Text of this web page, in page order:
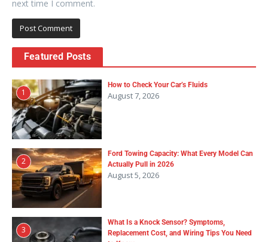
next time I comment.
Featured Posts
1
How to Check Your Car’s Fluids
August 7, 2026
2
Ford Towing Capacity: What Every Model Can
Actually Pull in 2026
August 5, 2026
3
What Is a Knock Sensor? Symptoms,
Replacement Cost, and Wiring Tips You Need